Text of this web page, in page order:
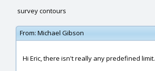
survey contours
From: Michael Gibson
Hi Eric, there isn't really any predefined limit.